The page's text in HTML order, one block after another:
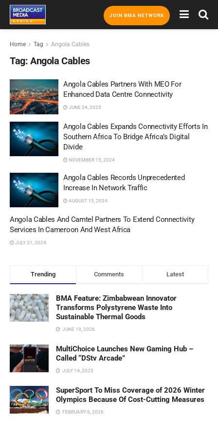
JOIN BMA NETWORK
Home Tag Angola Cables
Tag: Angola Cables
Angola Cables Partners With MEO For
Enhanced Data Centre Connectivity
JUNE 24, 2025
Angola Cables Expands Connectivity Efforts In
Southern Africa To Bridge Africa’s Digital
Divide
NOVEMBER 15, 2024
Angola Cables Records Unprecedented
Increase In Network Traffic
AUGUST 15, 2024
Angola Cables And Camtel Partners To Extend Connectivity
Services In Cameroon And West Africa
JULY 21, 2024
Trending Comments Latest
BMA Feature: Zimbabwean Innovator
Transforms Polystyrene Waste Into
Sustainable Thermal Goods
JUNE 19, 2026
MultiChoice Launches New Gaming Hub –
Called “DStv Arcade”
JULY 14, 2025
SuperSport To Miss Coverage of 2026 Winter
Olympics Because Of Cost-Cutting Measures
FEBRUARY 6, 2026